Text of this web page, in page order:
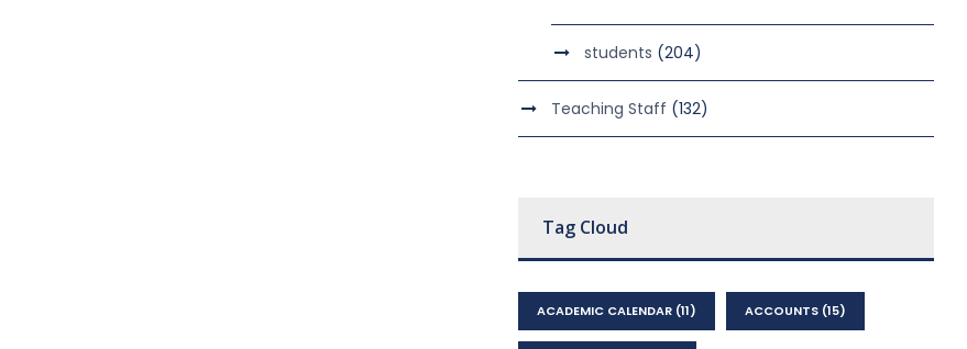
students (204)
Teaching Staff (132)
Tag Cloud
ACADEMIC CALENDAR (11) ACCOUNTS (15)